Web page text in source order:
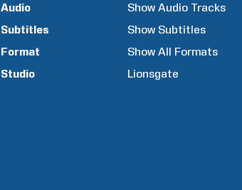
Audio
Show Audio Tracks
Subtitles
Show Subtitles
Format
Show All Formats
Studio
Lionsgate